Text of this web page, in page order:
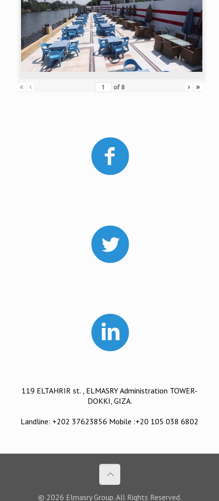
« ‹ of 8 › »
119 ELTAHRIR st. , ELMASRY Administration TOWER-
DOKKI, GIZA.
Landline: +202 37623856 Mobile :+20 105 038 6802
© 2026 Elmasry Group. All Rights Reserved.